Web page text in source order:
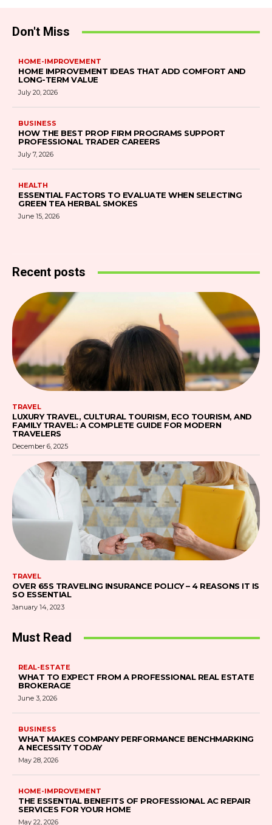
Don't Miss
HOME-IMPROVEMENT
HOME IMPROVEMENT IDEAS THAT ADD COMFORT AND
LONG-TERM VALUE
July 20, 2026
BUSINESS
HOW THE BEST PROP FIRM PROGRAMS SUPPORT
PROFESSIONAL TRADER CAREERS
July 7, 2026
HEALTH
ESSENTIAL FACTORS TO EVALUATE WHEN SELECTING
GREEN TEA HERBAL SMOKES
June 15, 2026
Recent posts
TRAVEL
LUXURY TRAVEL, CULTURAL TOURISM, ECO TOURISM, AND
FAMILY TRAVEL: A COMPLETE GUIDE FOR MODERN
TRAVELERS
December 6, 2025
TRAVEL
OVER 65S TRAVELING INSURANCE POLICY – 4 REASONS IT IS
SO ESSENTIAL
January 14, 2023
Must Read
REAL-ESTATE
WHAT TO EXPECT FROM A PROFESSIONAL REAL ESTATE
BROKERAGE
June 3, 2026
BUSINESS
WHAT MAKES COMPANY PERFORMANCE BENCHMARKING
A NECESSITY TODAY
May 28, 2026
HOME-IMPROVEMENT
THE ESSENTIAL BENEFITS OF PROFESSIONAL AC REPAIR
SERVICES FOR YOUR HOME
May 22, 2026